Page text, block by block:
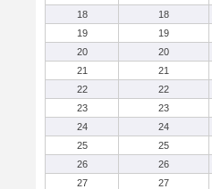
18
18
19
19
20
20
21
21
22
22
23
23
24
24
25
25
26
26
27
27